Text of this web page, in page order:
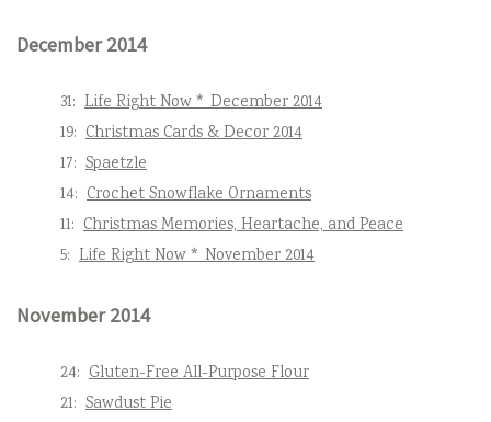
December 2014
31: Life Right Now * December 2014
19: Christmas Cards & Decor 2014
17: Spaetzle
14: Crochet Snowflake Ornaments
11: Christmas Memories, Heartache, and Peace
5: Life Right Now * November 2014
November 2014
24: Gluten-Free All-Purpose Flour
21: Sawdust Pie